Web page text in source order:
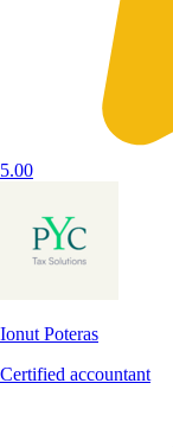
5.00
Ionut Poteras
Certified accountant